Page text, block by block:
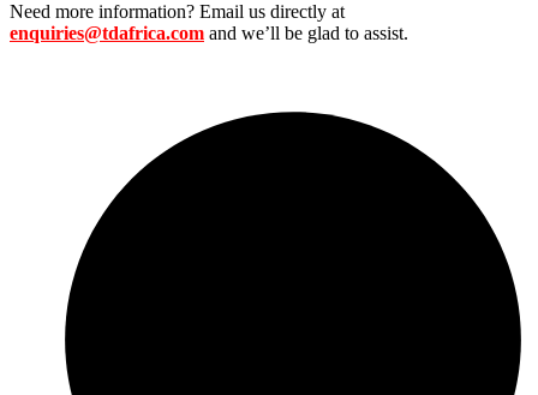
Need more information? Email us directly at
enquiries@tdafrica.com and we’ll be glad to assist.